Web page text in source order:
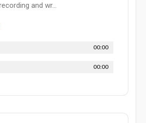
and wr...
00:00
00:00